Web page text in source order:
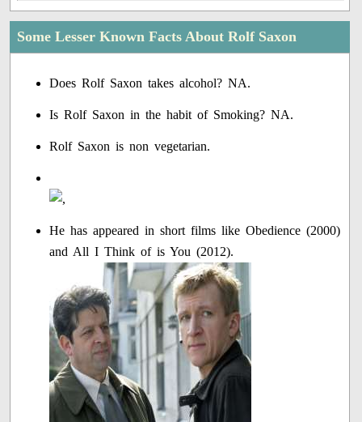
Some Lesser Known Facts About Rolf Saxon
Does Rolf Saxon takes alcohol? NA.
Is Rolf Saxon in the habit of Smoking? NA.
Rolf Saxon is non vegetarian.
He has appeared in short films like Obedience (2000)
and All I Think of is You (2012).